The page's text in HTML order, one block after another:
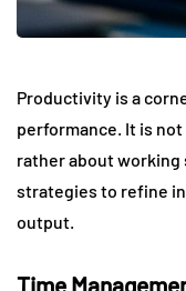
Productivity is a
performance. It is
rather about working
strategies to refine
output.
Time